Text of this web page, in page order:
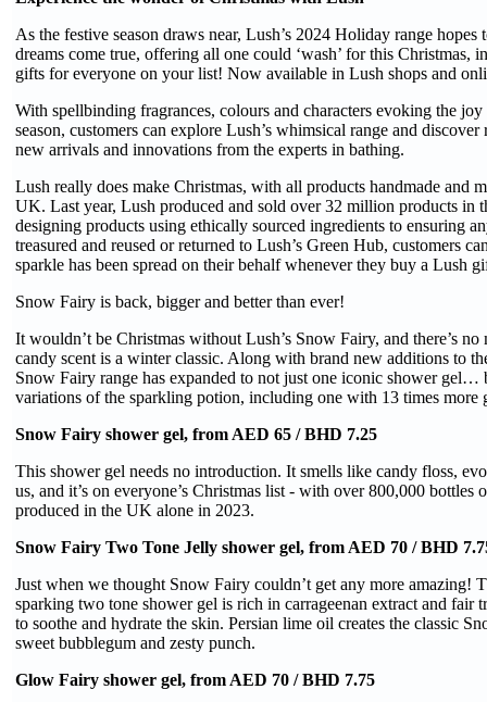
As the festive season draws near, Lush’s 2024 Holiday range hopes
dreams come true, offering all one could ‘wash’ for this Christmas,
gifts for everyone on your list! Now available in Lush shops and
With spellbinding fragrances, colours and characters evoking the
season, customers can explore Lush’s whimsical range and
new arrivals and innovations from the experts in bathing.
Lush really does make Christmas, with all products handmade and
UK. Last year, Lush produced and sold over 32 million products in
designing products using ethically sourced ingredients to ensuring
treasured and reused or returned to Lush’s Green Hub, customers
sparkle has been spread on their behalf whenever they buy a Lush
Snow Fairy is back, bigger and better than ever!
It wouldn’t be Christmas without Lush’s Snow Fairy, and there’s no
candy scent is a winter classic. Along with brand new additions to
Snow Fairy range has expanded to not just one iconic shower
variations of the sparkling potion, including one with 13 times more
Snow Fairy shower gel, from AED 65 / BHD 7.25
This shower gel needs no introduction. It smells like candy floss,
us, and it’s on everyone’s Christmas list - with over 800,000 bottles
produced in the UK alone in 2023.
Snow Fairy Two Tone Jelly shower gel, from AED 70 / BHD
Just when we thought Snow Fairy couldn’t get any more amazing!
sparking two tone shower gel is rich in carrageenan extract and fair
to soothe and hydrate the skin. Persian lime oil creates the classic
sweet bubblegum and zesty punch.
Glow Fairy shower gel, from AED 70 / BHD 7.75